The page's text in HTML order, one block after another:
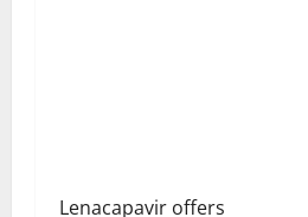
Lenacapavir offers